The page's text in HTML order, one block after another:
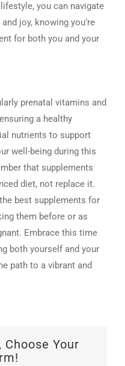
you can navigate
joy, knowing you’re
for both you and your
prenatal vitamins and
a healthy
nutrients to support
well-being during this
that supplements
diet, not replace it.
best supplements for
them before or as
Embrace this time
both yourself and your
path to a vibrant and
Choose Your